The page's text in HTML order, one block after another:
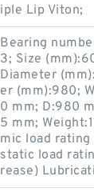
iple Lip Viton;
Bearing
3; Size
Diameter
er (mm):980;
0 mm; D:980
5 mm;
mic load rating
static load
rease)